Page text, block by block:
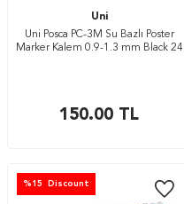
Uni
Uni Posca PC-3M Su Bazlı Poster
Marker Kalem 0.9-1.3 mm Black 24
150.00 TL
% 15 Discount